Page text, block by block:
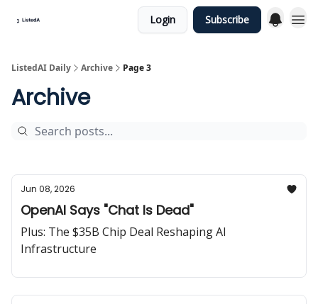
Login Subscribe
ListedAI Daily Archive Page 3
Archive
Jun 08, 2026
OpenAI Says "Chat Is Dead"
Plus: The $35B Chip Deal Reshaping AI
Infrastructure